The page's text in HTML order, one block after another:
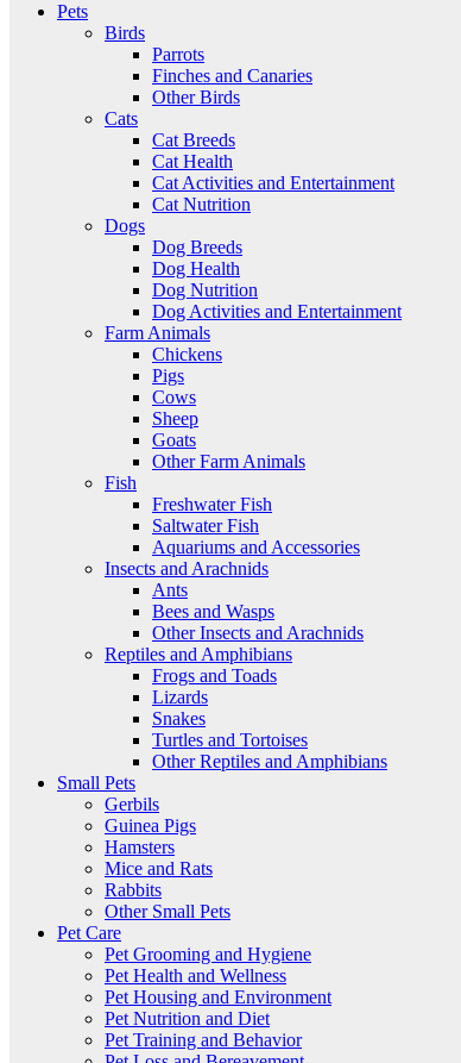
Pets
Birds
Parrots
Finches and Canaries
Other Birds
Cats
Cat Breeds
Cat Health
Cat Activities and Entertainment
Cat Nutrition
Dogs
Dog Breeds
Dog Health
Dog Nutrition
Dog Activities and Entertainment
Farm Animals
Chickens
Pigs
Cows
Sheep
Goats
Other Farm Animals
Fish
Freshwater Fish
Saltwater Fish
Aquariums and Accessories
Insects and Arachnids
Ants
Bees and Wasps
Other Insects and Arachnids
Reptiles and Amphibians
Frogs and Toads
Lizards
Snakes
Turtles and Tortoises
Other Reptiles and Amphibians
Small Pets
Gerbils
Guinea Pigs
Hamsters
Mice and Rats
Rabbits
Other Small Pets
Pet Care
Pet Grooming and Hygiene
Pet Health and Wellness
Pet Housing and Environment
Pet Nutrition and Diet
Pet Training and Behavior